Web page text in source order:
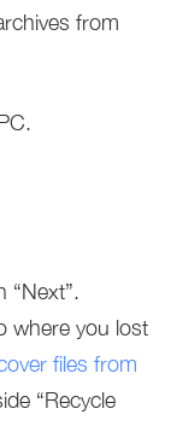
from
“Next”.
where you lost
files from
“Recycle